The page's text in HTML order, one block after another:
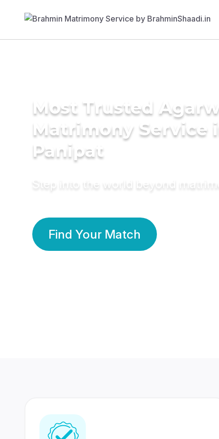
Most Trusted
Matrimony Service
Panipat
Step into the world beyond
Find Your Match